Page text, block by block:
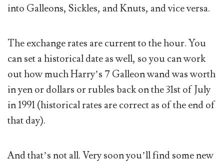
into Galleons, Sickles, and Knuts, and vice versa.
The exchange rates are current to the hour. You
can set a historical date as well, so you can work
out how much Harry’s 7 Galleon wand was worth
in yen or dollars or rubles back on the 31st of July
in 1991 (historical rates are correct as of the end of
that day).
And that’s not all. Very soon you’ll find some new